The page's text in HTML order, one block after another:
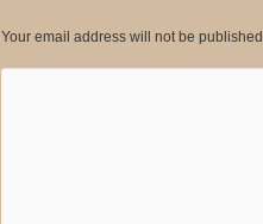
Your email address will not be published.